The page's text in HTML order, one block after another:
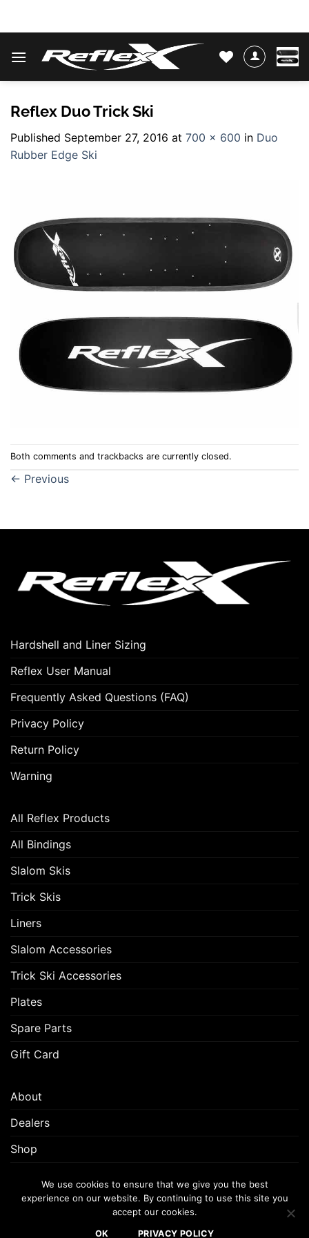
Reflex Duo Trick Ski
Published September 27, 2016 at 700 × 600 in Duo
Rubber Edge Ski
Both comments and trackbacks are currently closed.
← Previous
Hardshell and Liner Sizing
Reflex User Manual
Frequently Asked Questions (FAQ)
Privacy Policy
Return Policy
Warning
All Reflex Products
All Bindings
Slalom Skis
Trick Skis
Liners
Slalom Accessories
Trick Ski Accessories
Plates
Spare Parts
Gift Card
About
Dealers
Shop
FREQUENTLY ASKED QUESTIONS (FAQ) CUSTOMER SUPPORT
We use cookies to ensure that we give you the best
experience on our website. By continuing to use this site you
accept our cookies.
OK PRIVACY POLICY